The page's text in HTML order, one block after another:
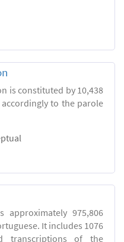
is constituted by 10,438
to the parole
approximately 975,806
It includes 1076
transcriptions of the